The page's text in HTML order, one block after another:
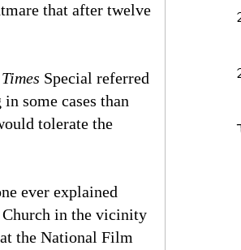
that after twelve
Special referred
some cases than
tolerate the
ever explained
Church in the vicinity
the National Film